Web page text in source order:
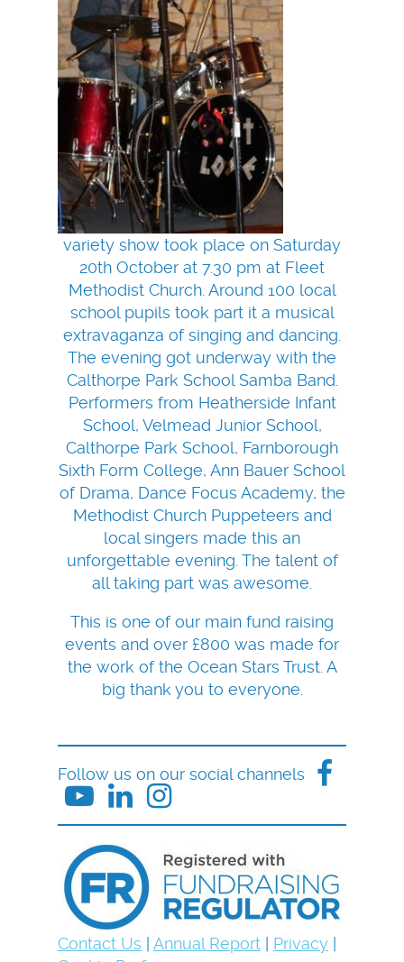
variety show took place on Saturday
20th October at 7.30 pm at Fleet
Methodist Church. Around 100 local
school pupils took part it a musical
extravaganza of singing and dancing.
The evening got underway with the
Calthorpe Park School Samba Band.
Performers from Heatherside Infant
School, Velmead Junior School,
Calthorpe Park School, Farnborough
Sixth Form College, Ann Bauer School
of Drama, Dance Focus Academy, the
Methodist Church Puppeteers and
local singers made this an
unforgettable evening. The talent of
all taking part was awesome.
This is one of our main fund raising
events and over £800 was made for
the work of the Ocean Stars Trust. A
big thank you to everyone.
Follow us on our social channels
Contact Us Annual Report Privacy